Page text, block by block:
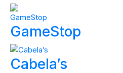
GameStop
Cabela’s